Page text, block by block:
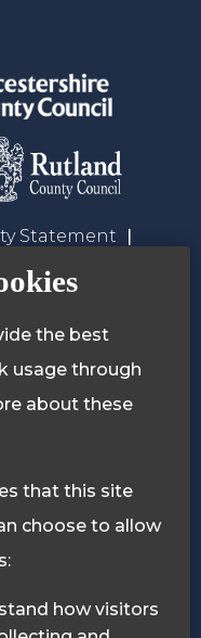
the best
usage through
about these
that this site
choose to allow
Statement
Policy